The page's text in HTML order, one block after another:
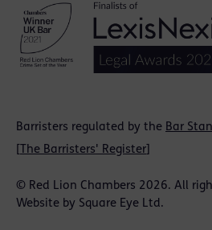
Barristers regulated by the Bar
The Barristers' Register
© Red Lion Chambers 2026. All
Website by Square Eye Ltd.